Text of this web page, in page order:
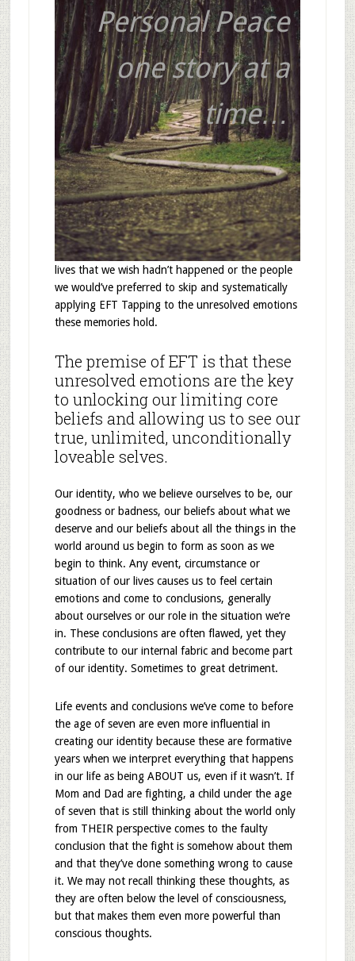
Personal Peace
one story at a
time…
lives that we wish hadn’t happened or the people
we would’ve preferred to skip and systematically
applying EFT Tapping to the unresolved emotions
these memories hold.
The premise of EFT is that these
unresolved emotions are the key
to unlocking our limiting core
beliefs and allowing us to see our
true, unlimited, unconditionally
loveable selves.
Our identity, who we believe ourselves to be, our
goodness or badness, our beliefs about what we
deserve and our beliefs about all the things in the
world around us begin to form as soon as we
begin to think. Any event, circumstance or
situation of our lives causes us to feel certain
emotions and come to conclusions, generally
about ourselves or our role in the situation we’re
in. These conclusions are often flawed, yet they
contribute to our internal fabric and become part
of our identity. Sometimes to great detriment.
Life events and conclusions we’ve come to before
the age of seven are even more influential in
creating our identity because these are formative
years when we interpret everything that happens
in our life as being ABOUT us, even if it wasn’t. If
Mom and Dad are fighting, a child under the age
of seven that is still thinking about the world only
from THEIR perspective comes to the faulty
conclusion that the fight is somehow about them
and that they’ve done something wrong to cause
it. We may not recall thinking these thoughts, as
they are often below the level of consciousness,
but that makes them even more powerful than
conscious thoughts.